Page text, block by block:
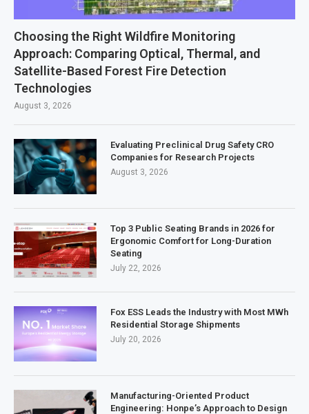
Choosing the Right Wildfire Monitoring
Approach: Comparing Optical, Thermal, and
Satellite-Based Forest Fire Detection
Technologies
August 3, 2026
Evaluating Preclinical Drug Safety CRO
Companies for Research Projects
August 3, 2026
Top 3 Public Seating Brands in 2026 for
Ergonomic Comfort for Long-Duration
Seating
July 22, 2026
Fox ESS Leads the Industry with Most MWh
Residential Storage Shipments
July 20, 2026
Manufacturing-Oriented Product
Engineering: Honpe’s Approach to Design